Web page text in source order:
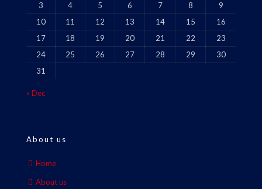
3
4 5 6 7 8
9
10
11 12 13 14 15
16
17
18 19 20 21 22
23
24
25 26 27 28 29
30
31
« Dec
About us
Home
About us